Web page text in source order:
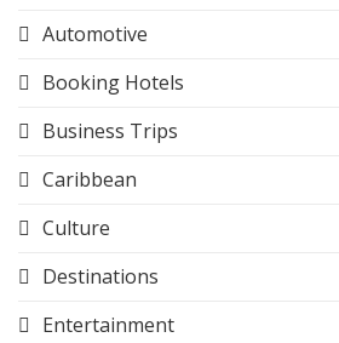
Automotive
Booking Hotels
Business Trips
Caribbean
Culture
Destinations
Entertainment